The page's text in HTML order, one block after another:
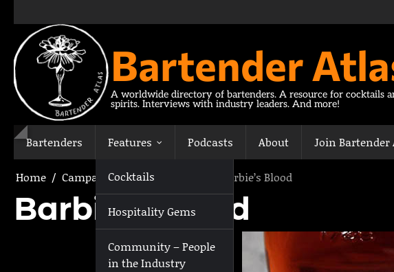
content
Bartender
A worldwide directory of bartenders. A resource for cocktails
spirits. Interviews with industry leaders. And more!
Bartenders Features
Cocktails
Hospitality Gems
Community – People
in the Industry
Podcasts About Join Bartender
Home Campari Stir Crazy Cocktails Barbie’s Blood
Barbie’s Blood